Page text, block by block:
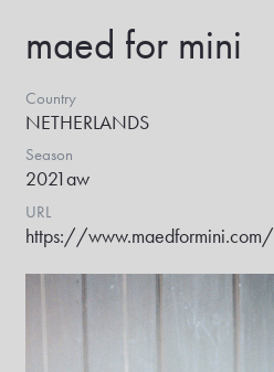
maed for mini
Country
NETHERLANDS
Season
2021aw
URL
https://www.maedformini.com/